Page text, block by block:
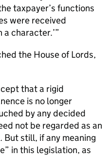
taxpayer’s functions
were received
a character.’
the House of Lords,
that a rigid
is no longer
by any decided
not be regarded as an
still, if any meaning
in this legislation, as